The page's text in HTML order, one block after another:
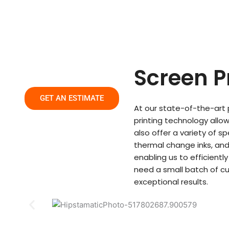
GET AN ESTIMATE
Screen
At our state-of-the-art
printing technology
also offer a variety of
thermal change inks,
enabling us to
need a small batch of
exceptional results.